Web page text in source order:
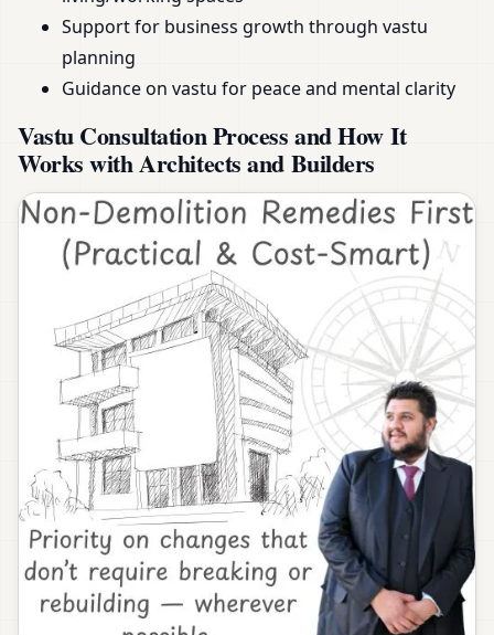
Support for business growth through vastu
planning
Guidance on vastu for peace and mental clarity
Vastu Consultation Process and How It
Works with Architects and Builders